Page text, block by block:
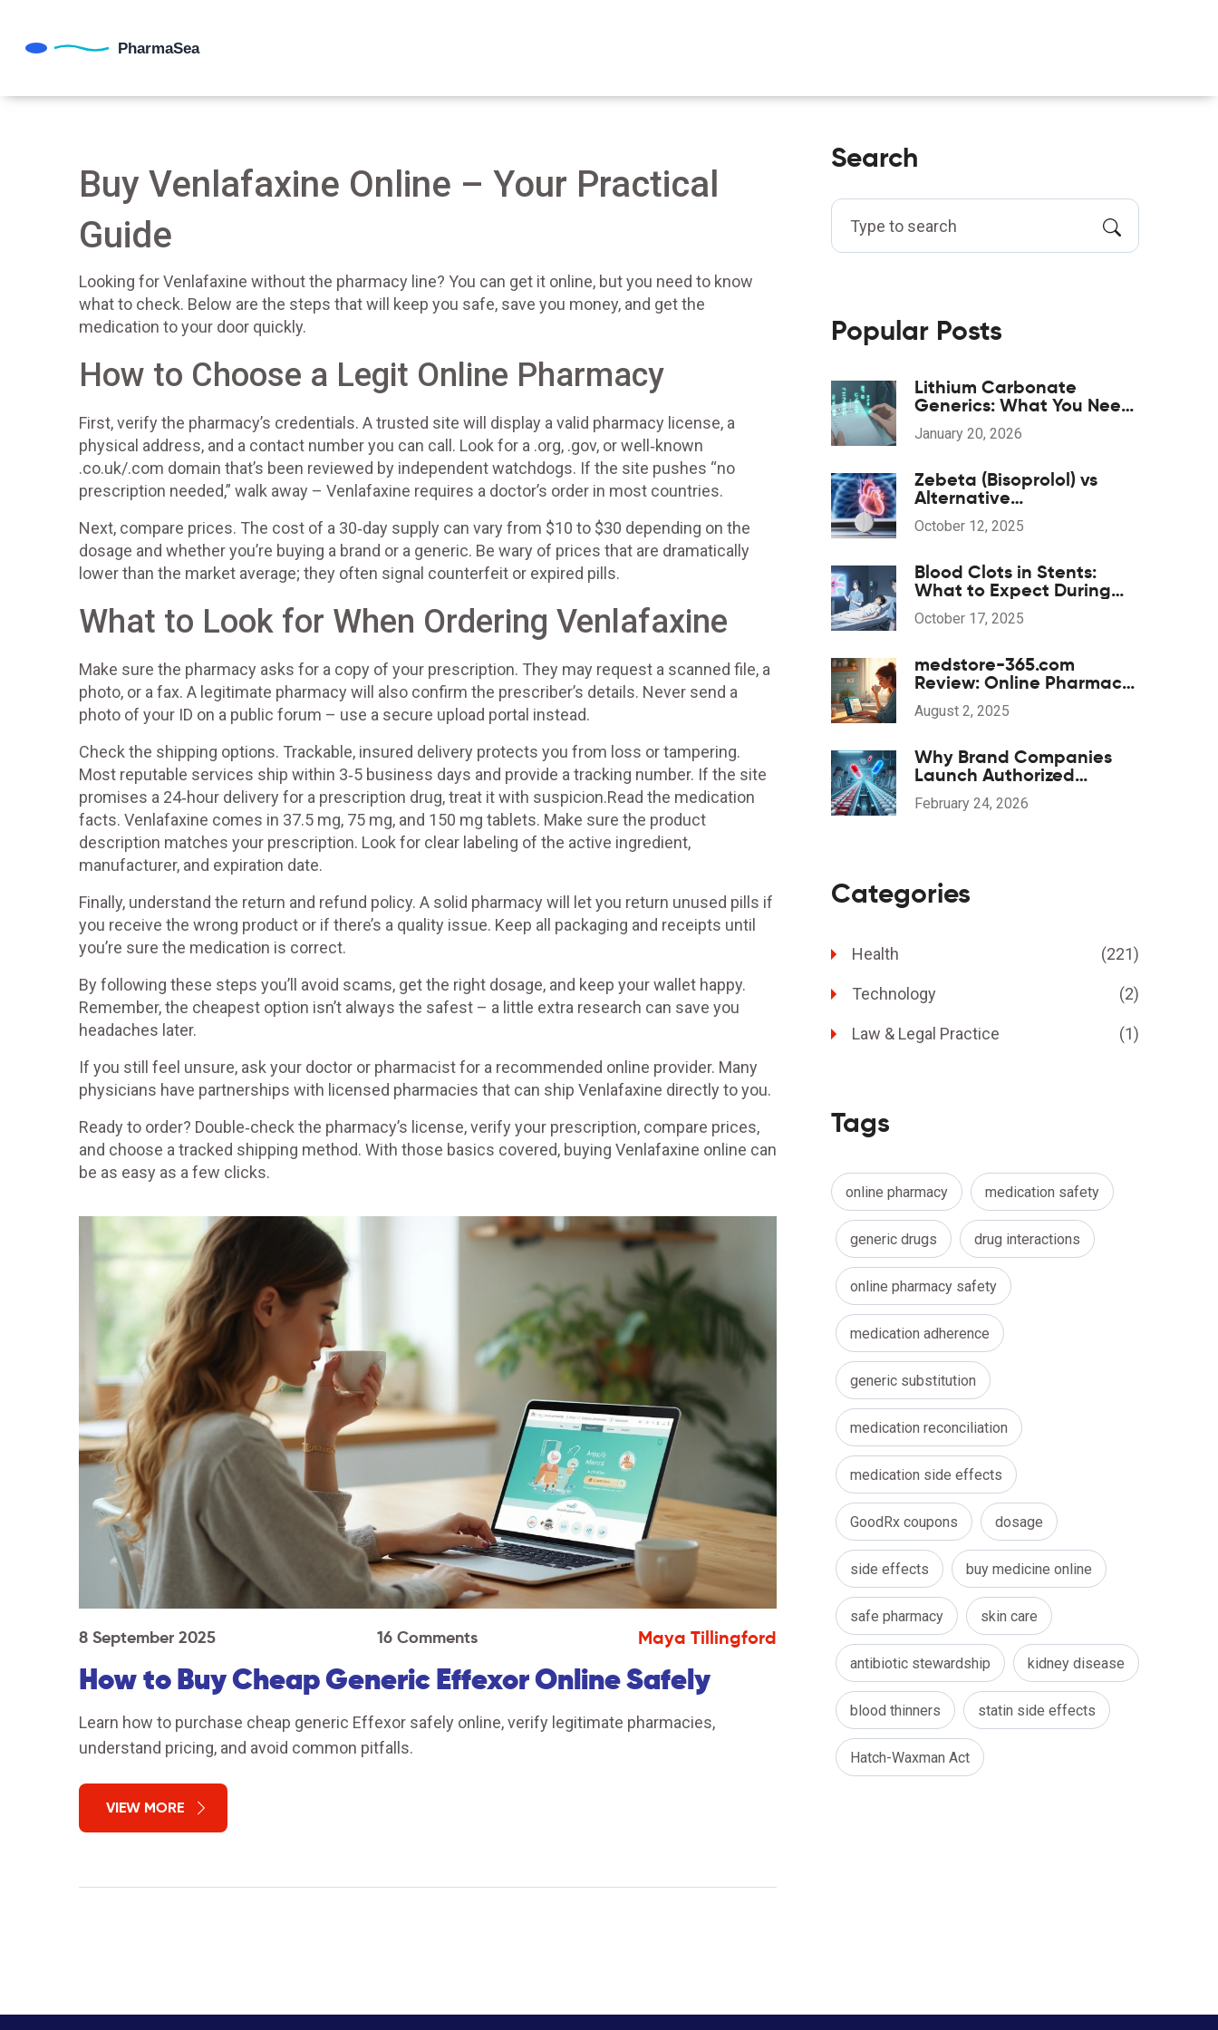
Buy Venlafaxine Online – Your Practical
Guide
Looking for Venlafaxine without the pharmacy line? You can get it online, but you need to know
what to check. Below are the steps that will keep you safe, save you money, and get the
medication to your door quickly.
How to Choose a Legit Online Pharmacy
First, verify the pharmacy’s credentials. A trusted site will display a valid pharmacy license, a
physical address, and a contact number you can call. Look for a .org, .gov, or well‑known
.co.uk/.com domain that’s been reviewed by independent watchdogs. If the site pushes “no
prescription needed,” walk away – Venlafaxine requires a doctor’s order in most countries.
Next, compare prices. The cost of a 30‑day supply can vary from $10 to $30 depending on the
dosage and whether you’re buying a brand or a generic. Be wary of prices that are dramatically
lower than the market average; they often signal counterfeit or expired pills.
What to Look for When Ordering Venlafaxine
Make sure the pharmacy asks for a copy of your prescription. They may request a scanned file, a
photo, or a fax. A legitimate pharmacy will also confirm the prescriber’s details. Never send a
photo of your ID on a public forum – use a secure upload portal instead.
Check the shipping options. Trackable, insured delivery protects you from loss or tampering.
Most reputable services ship within 3‑5 business days and provide a tracking number. If the site
promises a 24‑hour delivery for a prescription drug, treat it with suspicion.Read the medication
facts. Venlafaxine comes in 37.5 mg, 75 mg, and 150 mg tablets. Make sure the product
description matches your prescription. Look for clear labeling of the active ingredient,
manufacturer, and expiration date.
Finally, understand the return and refund policy. A solid pharmacy will let you return unused pills if
you receive the wrong product or if there’s a quality issue. Keep all packaging and receipts until
you’re sure the medication is correct.
By following these steps you’ll avoid scams, get the right dosage, and keep your wallet happy.
Remember, the cheapest option isn’t always the safest – a little extra research can save you
headaches later.
If you still feel unsure, ask your doctor or pharmacist for a recommended online provider. Many
physicians have partnerships with licensed pharmacies that can ship Venlafaxine directly to you.
Ready to order? Double‑check the pharmacy’s license, verify your prescription, compare prices,
and choose a tracked shipping method. With those basics covered, buying Venlafaxine online can
be as easy as a few clicks.
8 September 2025 16 Comments Maya Tillingford
How to Buy Cheap Generic Effexor Online Safely
Learn how to purchase cheap generic Effexor safely online, verify legitimate pharmacies,
understand pricing, and avoid common pitfalls.
VIEW MORE
Search
Popular Posts
Lithium Carbonate
Generics: What You Need
to Know About Serum
Levels
January 20, 2026
Zebeta (Bisoprolol) vs
Alternative
Beta‑Blockers: Pros, Cons
& Comparison
October 12, 2025
Blood Clots in Stents:
What to Expect During
Recovery & Rehabilitation
October 17, 2025
medstore-365.com
Review: Online Pharmacy
Insights, Safety Tips, and
What to Expect
August 2, 2025
Why Brand Companies
Launch Authorized
Generics: Strategy
Explained
February 24, 2026
Categories
Health (221)
Technology (2)
Law & Legal Practice (1)
Tags
online pharmacy medication safety
generic drugs drug interactions
online pharmacy safety
medication adherence
generic substitution
medication reconciliation
medication side effects
GoodRx coupons dosage
side effects buy medicine online
safe pharmacy skin care
antibiotic stewardship kidney disease
blood thinners statin side effects
Hatch-Waxman Act